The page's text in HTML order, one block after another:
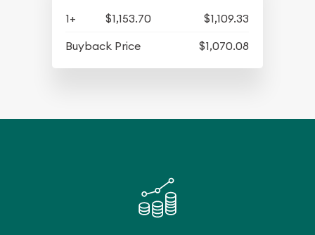
1+ $1,153.70
$1,109.33
Buyback Price
$1,070.08